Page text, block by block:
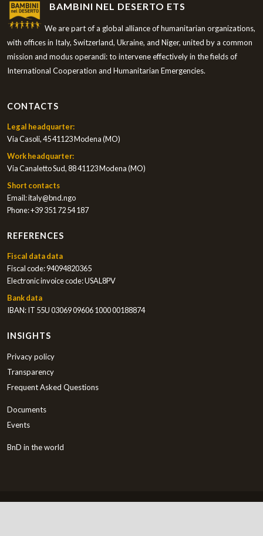
BAMBINI NEL DESERTO ETS
We are part of a global alliance of humanitarian organizations,
with offices in Italy, Switzerland, Ukraine, and Niger, united by a common
mission and modus operandi: to intervene effectively in the fields of
International Cooperation and Humanitarian Emergencies.
CONTACTS
Legal headquarter:
Via Casoli, 45 41123 Modena (MO)
Work headquarter:
Via Canaletto Sud, 88 41123 Modena (MO)
Short contacts
Email:italy@bnd.ngo
Phone:+39 351 72 54 187
REFERENCES
Fiscal data data
Fiscal code: 94094820365
Electronic invoice code: USAL8PV
Bank data
IBAN: IT 55U 03069 09606 1000 00188874
INSIGHTS
Privacy policy
Transparency
Frequent Asked Questions
Documents
Events
BnD in the world